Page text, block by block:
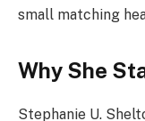
small matching
Why She
Stephanie U.